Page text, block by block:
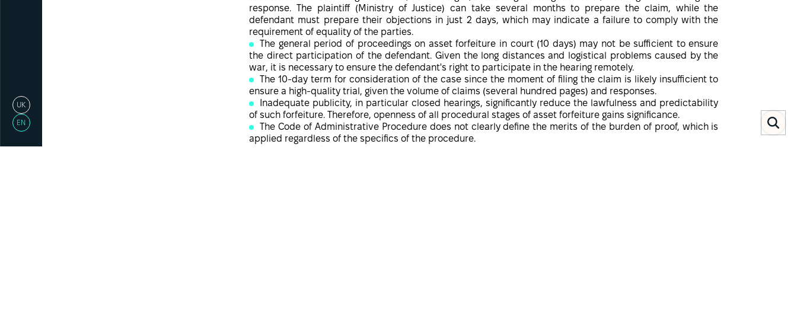
UK
EN
response. The plaintiff (Ministry of Justice) can take several months to prepare the claim, while the
defendant must prepare their objections in just 2 days, which may indicate a failure to comply with the
requirement of equality of the parties.
The general period of proceedings on asset forfeiture in court (10 days) may not be sufficient to ensure
the direct participation of the defendant. Given the long distances and logistical problems caused by the
war, it is necessary to ensure the defendant's right to participate in the hearing remotely.
The 10-day term for consideration of the case since the moment of filing the claim is likely insufficient to
ensure a high-quality trial, given the volume of claims (several hundred pages) and responses.
Inadequate publicity, in particular closed hearings, significantly reduce the lawfulness and predictability
of such forfeiture. Therefore, openness of all procedural stages of asset forfeiture gains significance.
The Code of Administrative Procedure does not clearly define the merits of the burden of proof, which is
applied regardless of the specifics of the procedure.